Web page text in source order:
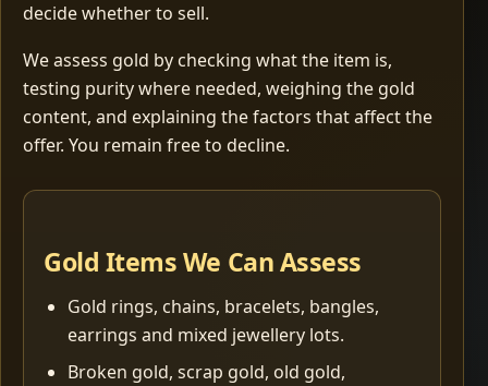
decide whether to sell.
We assess gold by checking what the item is,
testing purity where needed, weighing the gold
content, and explaining the factors that affect the
offer. You remain free to decline.
Gold Items We Can Assess
Gold rings, chains, bracelets, bangles,
earrings and mixed jewellery lots.
Broken gold, scrap gold, old gold,